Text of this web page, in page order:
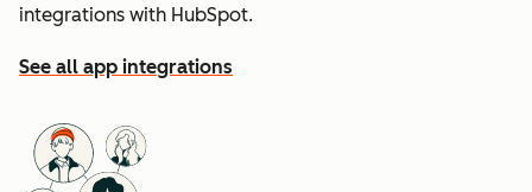
integrations with HubSpot.
See all app integrations